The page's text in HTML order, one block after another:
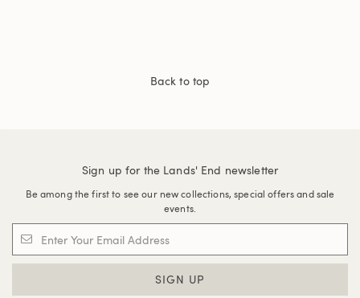
Back to top
Sign up for the Lands' End newsletter
Be among the first to see our new collections, special offers and sale
events.
SIGN UP